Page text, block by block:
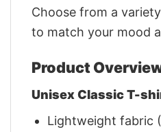
Choose from a
to match your mood
Product
Unisex Classic T-
Lightweight fabric